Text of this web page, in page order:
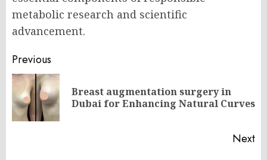
metabolic research and scientific
advancement.
Post
navigation
Previous
Breast augmentation surgery in
Dubai for Enhancing Natural Curves
Next